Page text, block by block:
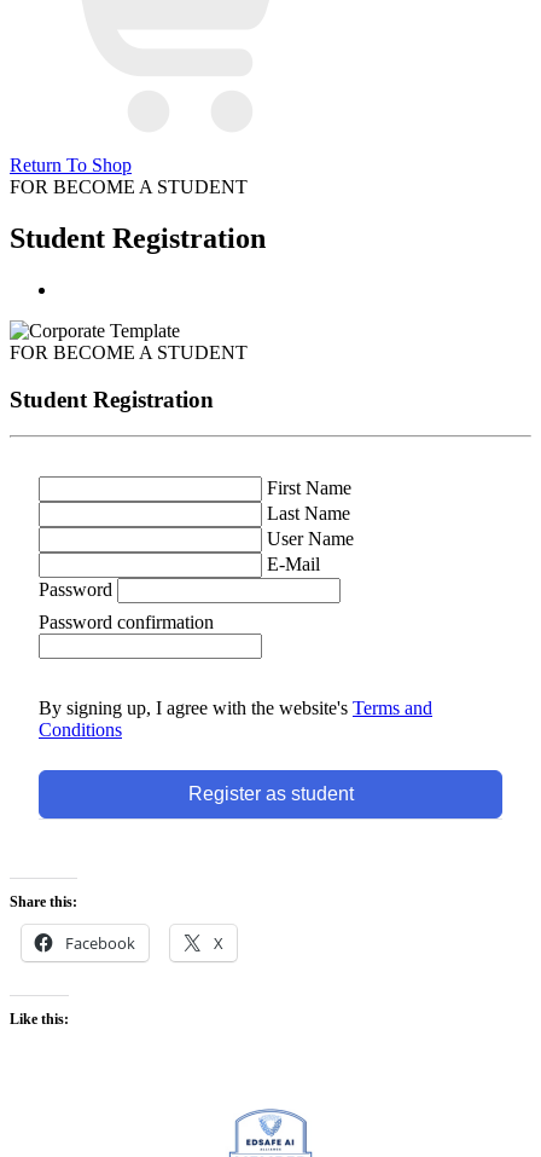
Return To Shop
FOR BECOME A STUDENT
Student Registration
FOR BECOME A STUDENT
Student Registration
First Name
Last Name
User Name
E-Mail
Password
Password confirmation
By signing up, I agree with the website's Terms and
Conditions
Register as student
Share this:
Facebook X
Like this: